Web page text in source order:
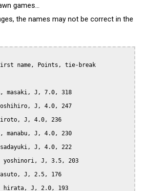
games...
the names may not be correct in the